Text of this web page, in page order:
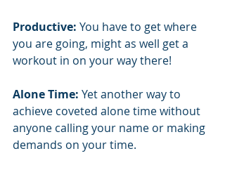
Productive: You have to get where
you are going, might as well get a
workout in on your way there!
Alone Time: Yet another way to
achieve coveted alone time without
anyone calling your name or making
demands on your time.